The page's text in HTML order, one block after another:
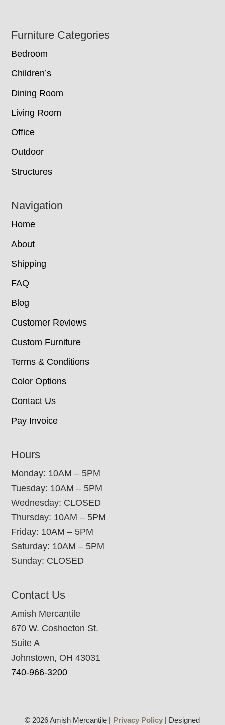
Footer
Furniture Categories
Bedroom
Children’s
Dining Room
Living Room
Office
Outdoor
Structures
Navigation
Home
About
Shipping
FAQ
Blog
Customer Reviews
Custom Furniture
Terms & Conditions
Color Options
Contact Us
Pay Invoice
Hours
Monday: 10AM – 5PM
Tuesday: 10AM – 5PM
Wednesday: CLOSED
Thursday: 10AM – 5PM
Friday: 10AM – 5PM
Saturday: 10AM – 5PM
Sunday: CLOSED
Contact Us
Amish Mercantile
670 W. Coshocton St.
Suite A
Johnstown, OH 43031
740-966-3200
© 2026 Amish Mercantile | Privacy Policy | Designed